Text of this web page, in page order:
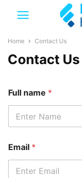
Home Contact Us
Contact Us
Full name *
Email *